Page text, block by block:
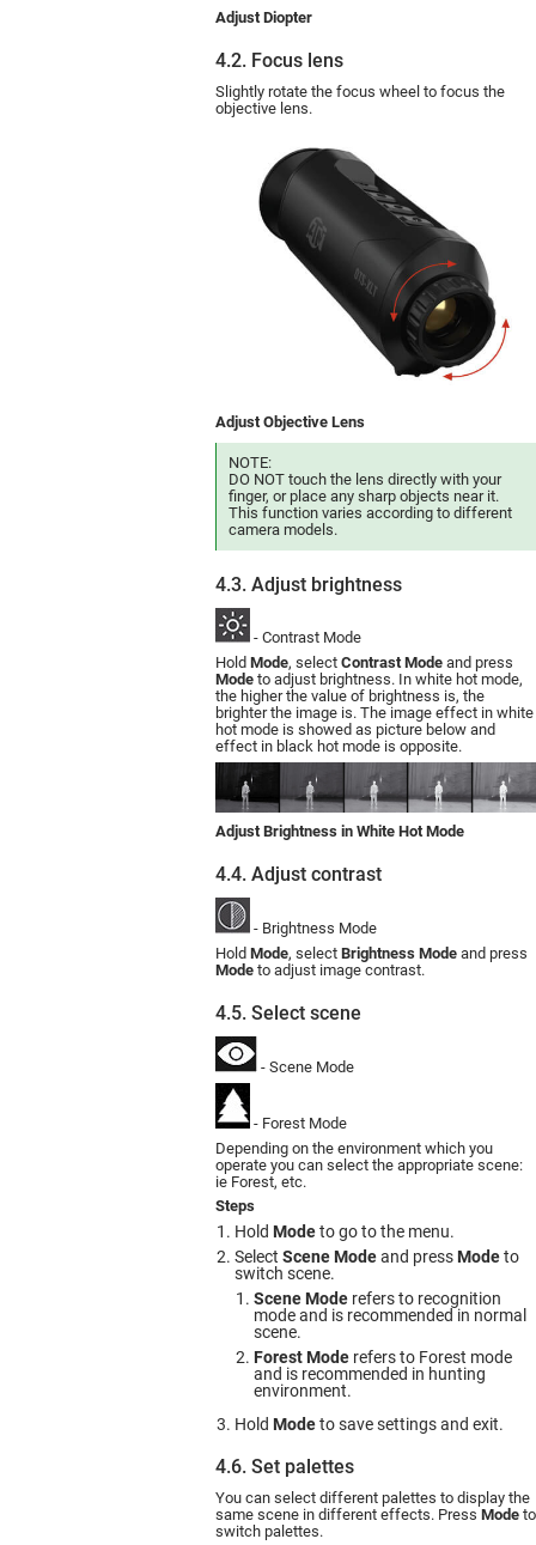
Adjust Diopter
4.2. Focus lens
Slightly rotate the focus wheel to focus the
objective lens.
Adjust Objective Lens
NOTE:
DO NOT touch the lens directly with your
finger, or place any sharp objects near it.
This function varies according to different
camera models.
4.3. Adjust brightness
- Contrast Mode
Hold Mode, select Contrast Mode and press
Mode to adjust brightness. In white hot mode,
the higher the value of brightness is, the
brighter the image is. The image effect in white
hot mode is showed as picture below and
effect in black hot mode is opposite.
Adjust Brightness in White Hot Mode
4.4. Adjust contrast
- Brightness Mode
Hold Mode, select Brightness Mode and press
Mode to adjust image contrast.
4.5. Select scene
- Scene Mode
- Forest Mode
Depending on the environment which you
operate you can select the appropriate scene:
ie Forest, etc.
Steps
Hold Modeto go to the menu.
Select Scene Modeand pressModeto
switch scene.
Scene Mode refers to recognition
mode and is recommended in normal
scene.
Forest Mode refers to Forest mode
and is recommended in hunting
environment.
Hold Modeto save settings and exit.
4.6. Set palettes
You can select different palettes to display the
same scene in different effects. Press Mode to
switch palettes.